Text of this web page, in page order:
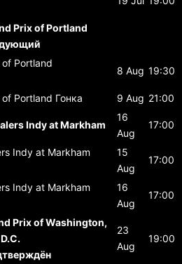
Prix of Portland
Portland
8 Aug 19:30
Portland Гонка 9 Aug 21:00
Indy at Markham
16
Aug
17:00
Indy at Markham
15
Aug
17:00
Indy at Markham
16
Aug
17:00
Prix of Washington,
D.C.
23
Aug
19:00